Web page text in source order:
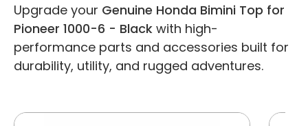
Upgrade your Genuine Honda Bimini Top for
Pioneer 1000-6 - Black with high-
performance parts and accessories built for
durability, utility, and rugged adventures.